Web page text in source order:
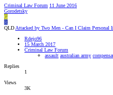
Criminal Law Forum 11 June 2016
Gorodetsky
G
R
QLD Attacked by Two Men - Can I Claim Personal
Rdejo96
15 March 2017
Criminal Law Forum
assault australian army
Replies
1
Views
3K